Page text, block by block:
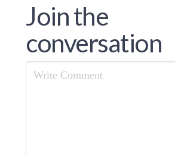
Join the
conversation
Comment